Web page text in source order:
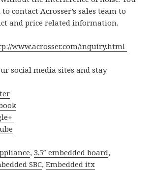
contact Acrosser’s sales team to
and price related information.
www.acrosser.com/inquiry.html
social media sites and stay
,3.5″ embedded board,
SBC,Embedded itx